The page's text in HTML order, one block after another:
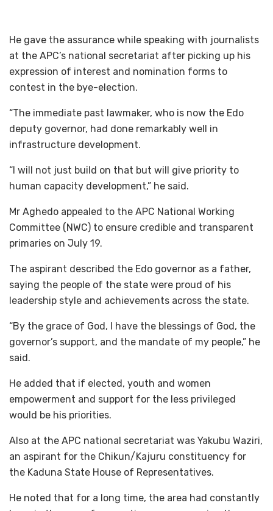
He gave the assurance while speaking with journalists
at the APC’s national secretariat after picking up his
expression of interest and nomination forms to
contest in the bye-election.
“The immediate past lawmaker, who is now the Edo
deputy governor, had done remarkably well in
infrastructure development.
“I will not just build on that but will give priority to
human capacity development,” he said.
Mr Aghedo appealed to the APC National Working
Committee (NWC) to ensure credible and transparent
primaries on July 19.
The aspirant described the Edo governor as a father,
saying the people of the state were proud of his
leadership style and achievements across the state.
“By the grace of God, I have the blessings of God, the
governor’s support, and the mandate of my people,” he
said.
He added that if elected, youth and women
empowerment and support for the less privileged
would be his priorities.
Also at the APC national secretariat was Yakubu Waziri,
an aspirant for the Chikun/Kajuru constituency for
the Kaduna State House of Representatives.
He noted that for a long time, the area had constantly